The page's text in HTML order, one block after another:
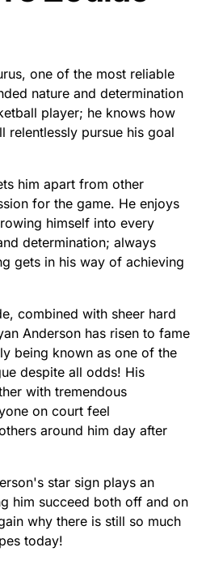
one of the most reliable
nature and determination
player; he knows how
relentlessly pursue his goal
him apart from other
for the game. He enjoys
himself into every
determination; always
gets in his way of achieving
combined with sheer hard
Anderson has risen to fame
being known as one of the
despite all odds! His
with tremendous
on court feel
around him day after
star sign plays an
him succeed both off and on
why there is still so much
today!